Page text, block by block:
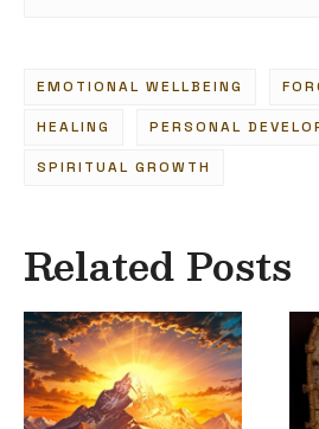
EMOTIONAL WELLBEING
HEALING PERSONAL
SPIRITUAL GROWTH
Related Posts